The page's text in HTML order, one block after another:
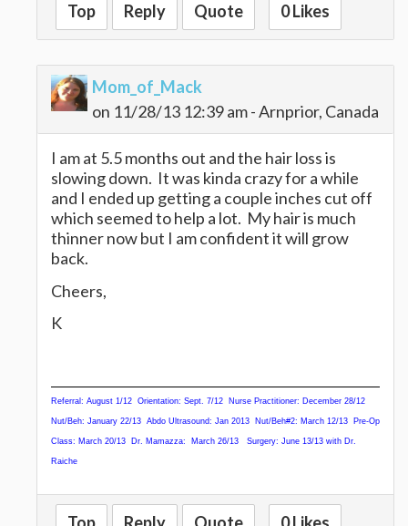
Top Reply Quote 0 Likes
Mom_of_Mack
on 11/28/13 12:39 am - Arnprior, Canada
I am at 5.5 months out and the hair loss is
slowing down. It was kinda crazy for a while
and I ended up getting a couple inches cut off
which seemed to help a lot. My hair is much
thinner now but I am confident it will grow
back.
Cheers,
K
Referral: August 1/12 Orientation: Sept. 7/12 Nurse Practitioner: December 28/12
Nut/Beh: January 22/13 Abdo Ultrasound: Jan 2013 Nut/Beh#2: March 12/13 Pre-Op
Class: March 20/13 Dr. Mamazza: March 26/13 Surgery: June 13/13 with Dr.
Raiche